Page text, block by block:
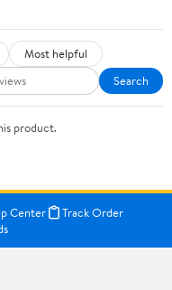
Most helpful
Search
product.
Center
Track Order